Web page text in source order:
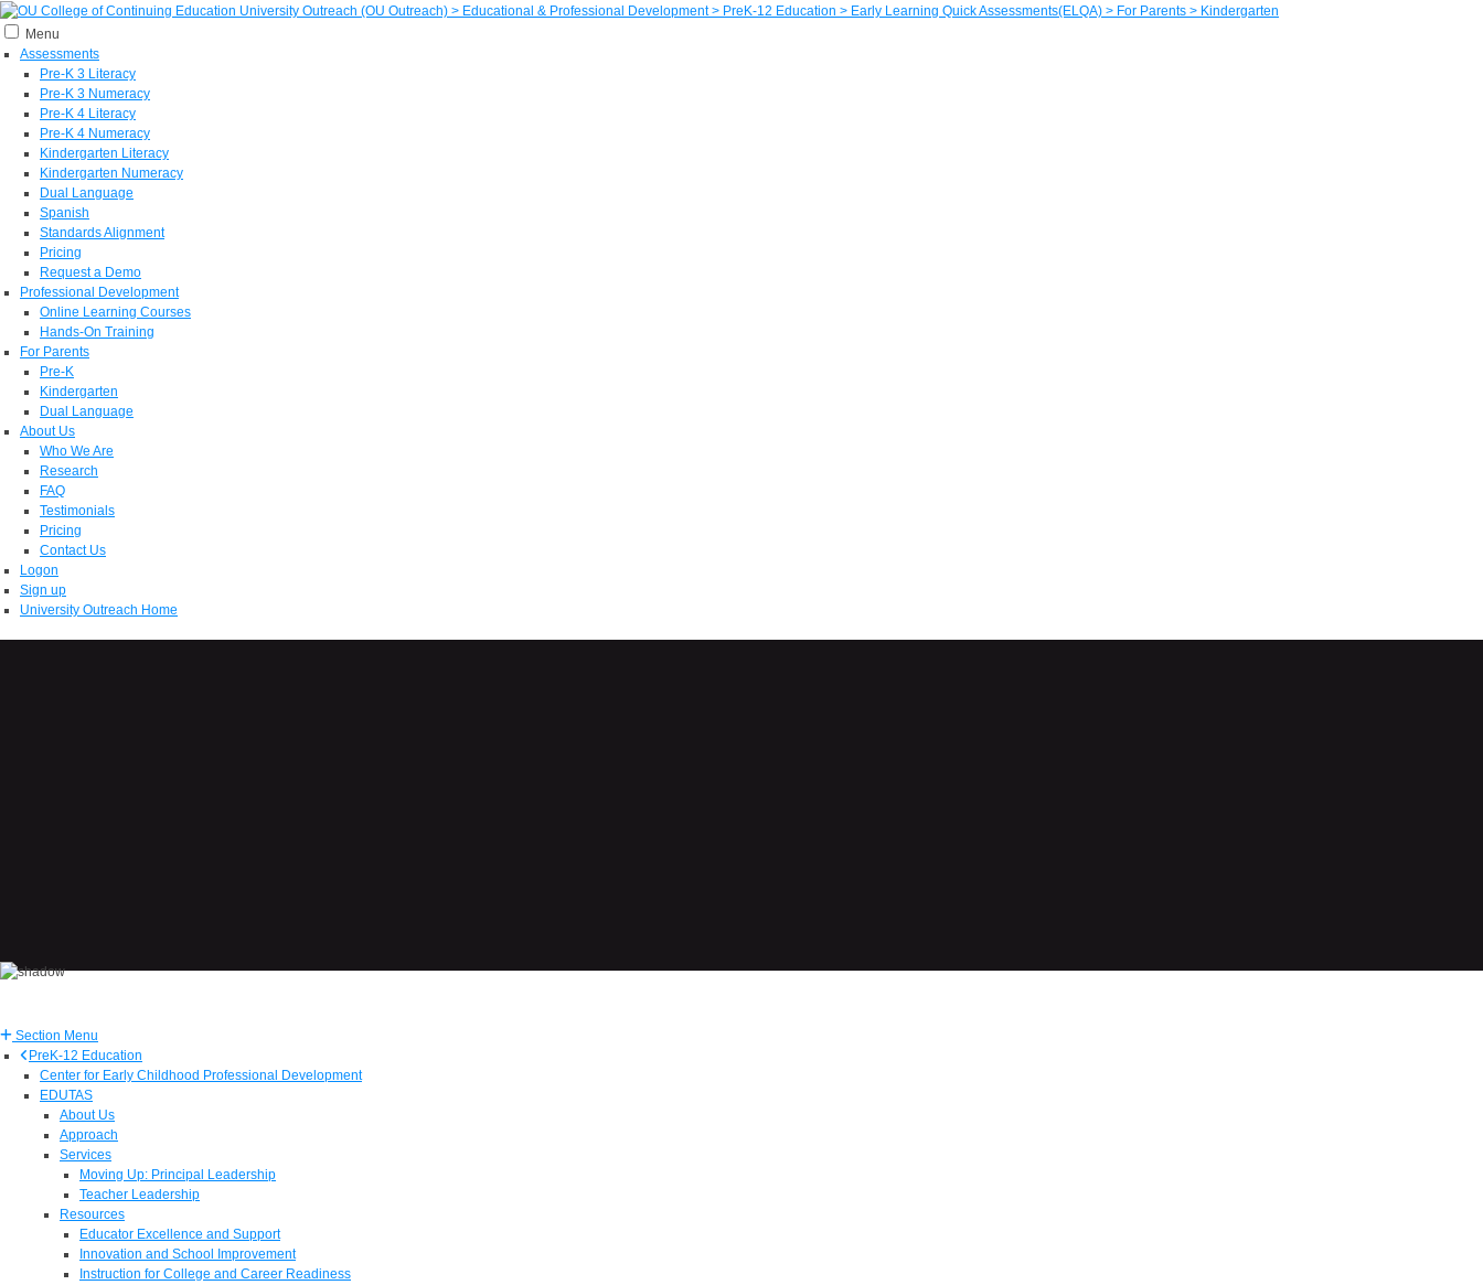
Menu
Assessments
Pre-K 3 Literacy
Pre-K 3 Numeracy
Pre-K 4 Literacy
Pre-K 4 Numeracy
Kindergarten Literacy
Kindergarten Numeracy
Dual Language
Spanish
Standards Alignment
Pricing
Request a Demo
Professional Development
Online Learning Courses
Hands-On Training
For Parents
Pre-K
Kindergarten
Dual Language
About Us
Who We Are
Research
FAQ
Testimonials
Pricing
Contact Us
Logon
Sign up
University Outreach Home
Section Menu
PreK-12 Education
Center for Early Childhood Professional Development
EDUTAS
About Us
Approach
Services
Moving Up: Principal Leadership
Teacher Leadership
Resources
Educator Excellence and Support
Innovation and School Improvement
Instruction for College and Career Readiness